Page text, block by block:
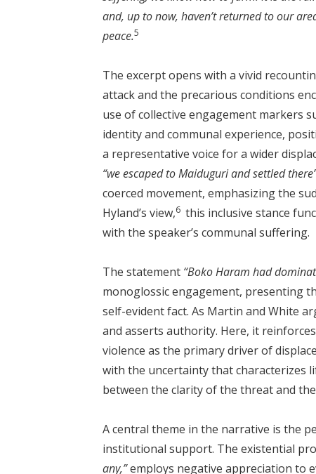
and, up to now, haven’t returned to our
peace.5
The excerpt opens with a vivid
attack and the precarious conditions
use of collective engagement markers
identity and communal experience,
a representative voice for a wider
“we escaped to Maiduguri and settled
coerced movement, emphasizing the
Hyland’s view,6 this inclusive stance
with the speaker’s communal suffering.
The statement “Boko Haram had
monoglossic engagement, presenting
self-evident fact. As Martin and White
and asserts authority. Here, it
violence as the primary driver of
with the uncertainty that characterizes
between the clarity of the threat and
A central theme in the narrative is the
institutional support. The existential
any,”employs negative appreciation to